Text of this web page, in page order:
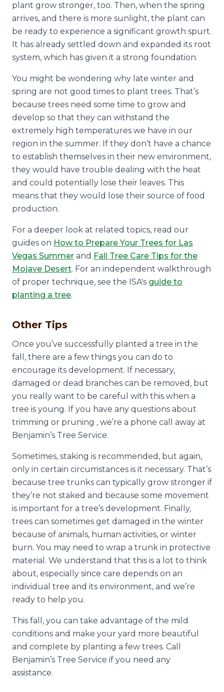
plant grow stronger, too. Then, when the spring
arrives, and there is more sunlight, the plant can
be ready to experience a significant growth spurt.
It has already settled down and expanded its root
system, which has given it a strong foundation.
You might be wondering why late winter and
spring are not good times to plant trees. That’s
because trees need some time to grow and
develop so that they can withstand the
extremely high temperatures we have in our
region in the summer. If they don’t have a chance
to establish themselves in their new environment,
they would have trouble dealing with the heat
and could potentially lose their leaves. This
means that they would lose their source of food
production.
For a deeper look at related topics, read our
guides on How to Prepare Your Trees for Las
Vegas Summer and Fall Tree Care Tips for the
Mojave Desert. For an independent walkthrough
of proper technique, see the ISA's guide to
planting a tree.
Other Tips
Once you’ve successfully planted a tree in the
fall, there are a few things you can do to
encourage its development. If necessary,
damaged or dead branches can be removed, but
you really want to be careful with this when a
tree is young. If you have any questions about
trimming or pruning , we’re a phone call away at
Benjamin’s Tree Service.
Sometimes, staking is recommended, but again,
only in certain circumstances is it necessary. That’s
because tree trunks can typically grow stronger if
they’re not staked and because some movement
is important for a tree’s development. Finally,
trees can sometimes get damaged in the winter
because of animals, human activities, or winter
burn. You may need to wrap a trunk in protective
material. We understand that this is a lot to think
about, especially since care depends on an
individual tree and its environment, and we’re
ready to help you.
This fall, you can take advantage of the mild
conditions and make your yard more beautiful
and complete by planting a few trees. Call
Benjamin’s Tree Service if you need any
assistance.